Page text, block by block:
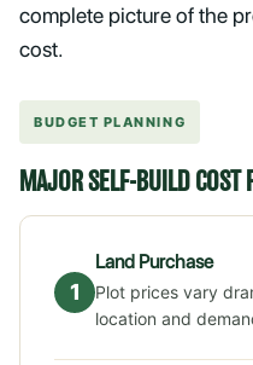
complete picture of the
cost.
BUDGET PLANNING
MAJOR SELF-BUILD COST
1
Land Purchase
Plot prices vary
location and